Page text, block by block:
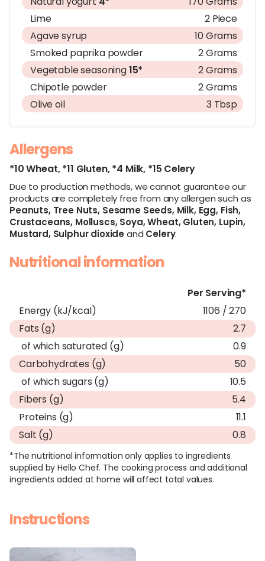
Lime
2 Piece
Agave syrup
10 Grams
Smoked paprika powder
2 Grams
Vegetable seasoning15*
2 Grams
Chipotle powder
2 Grams
Olive oil
3 Tbsp
Allergens
*10 Wheat,*11 Gluten,*4 Milk, *15 Celery
Due to production methods, we cannot guarantee our
products are completely free from any allergen such as
Peanuts,Tree Nuts,Sesame Seeds,Milk,Egg, Fish,
Crustaceans, Molluscs,Soya,Wheat,Gluten, Lupin,
Mustard,Sulphur dioxideand Celery.
Nutritional information
Per Serving*
Energy (kJ/kcal)
1106 / 270
Fats (g)
2.7
of which saturated (g)
0.9
Carbohydrates (g)
50
of which sugars (g)
10.5
Fibers (g)
5.4
Proteins (g)
11.1
Salt (g)
0.8
*The nutritional information only applies to ingredients
supplied by Hello Chef. The cooking process and additional
ingredients added at home will affect total values.
Instructions